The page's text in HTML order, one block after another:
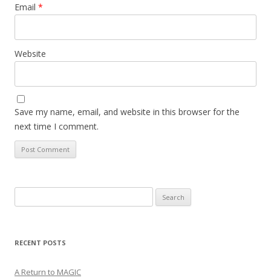
Email *
Website
Save my name, email, and website in this browser for the
next time I comment.
for:
RECENT POSTS
A Return to MAGIC